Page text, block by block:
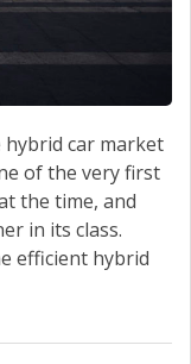
car market
of the very first
the time, and
in its class.
efficient hybrid